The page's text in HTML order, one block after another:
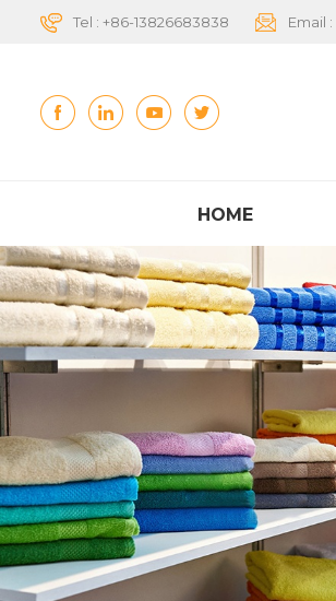
Tel : +86-13826683838 Email :
HOME